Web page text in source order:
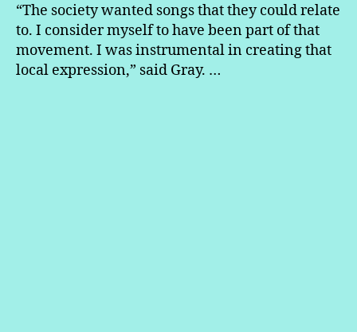
“The society wanted songs that they could relate
to. I consider myself to have been part of that
movement. I was instrumental in creating that
local expression,” said Gray. …